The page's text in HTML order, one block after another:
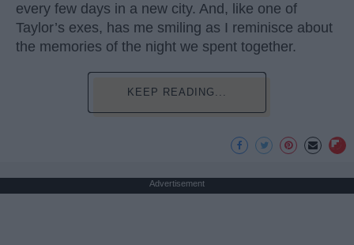
every few days in a new city. And, like one of
Taylor’s exes, has me smiling as I reminisce about
the memories of the night we spent together.
KEEP READING...
Advertisement